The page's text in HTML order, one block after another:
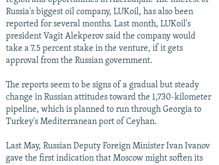
All RFE/RL sites
Russia's biggest oil company, LUKoil, has also been
reported for several months. Last month, LUKoil's
president Vagit Alekperov said the company would
take a 7.5 percent stake in the venture, if it gets
approval from the Russian government.
The reports seem to be signs of a gradual but steady
change in Russian attitudes toward the 1,730-kilometer
pipeline, which is planned to run through Georgia to
Turkey's Mediterranean port of Ceyhan.
Last May, Russian Deputy Foreign Minister Ivan Ivanov
gave the first indication that Moscow might soften its